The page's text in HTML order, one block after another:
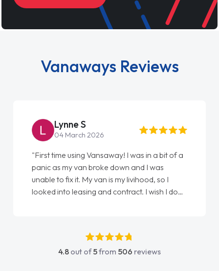
Vanaways Reviews
Lynne S
04 March 2026
"First time using Vansaway! I was in a bit of a
panic as my van broke down and I was
unable to fix it. My van is my livihood, so I
looked into leasing and contract. I wish I done
absolutely fantastic, he went above and
beyond to help me. He was easy to contact
4.8 out of5from 506 reviews